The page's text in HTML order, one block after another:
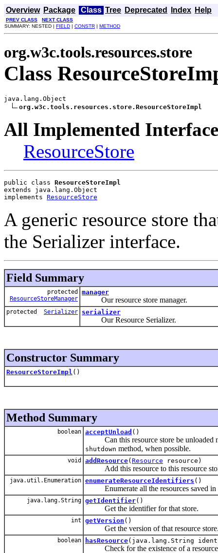
Overview Package Class Tree Deprecated Index Help
PREV CLASS
NEXT CLASS
SUMMARY: NESTED | FIELD | CONSTR | METHOD
org.w3c.tools.resources.store
Class
java.lang.Object
org.w3c.tools.resources.store.ResourceStoreImpl
All Implemented
ResourceStore
public class ResourceStoreImpl
extends java.lang.Object
implements ResourceStore
A generic resource store
the Serializer interface.
Field Summary
protected
ResourceStoreManager
manager
Our resource store manager.
protected Serializer serializer
Our Resource Serializer.
Constructor Summary
ResourceStoreImpl ()
Method Summary
boolean acceptUnload ()
Can this resource store be unloaded
shutdown method, when possible.
void addResource( Resource resource)
Add this resource to this resource
java.util.Enumeration enumerateResourceIdentifiers ()
Enumerate all the resources saved in
java.lang.String getIdentifier()
Get the identifier for that store.
int getVersion ()
Get the version of that resource
boolean hasResource(java.lang.String
Check for the existence of a resource